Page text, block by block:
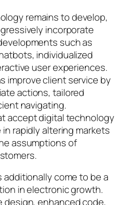
remains to develop,
incorporate
such as
individualized
user experiences.
improve client service by
actions, tailored
navigating.
accept digital technology
rapidly altering markets
assumptions of
come to be a
in electronic growth.
design, enhanced code,